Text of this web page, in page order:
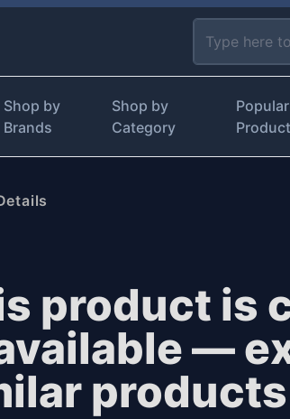
Shop by
Brands
Shop by
Category
Popular
product is
—